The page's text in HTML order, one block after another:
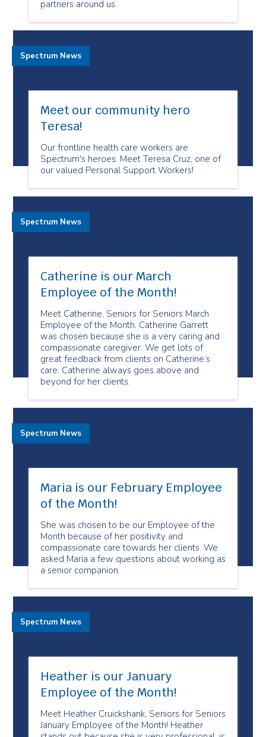
partners around us.
Meet our community hero
Teresa!
Our frontline health care workers are
Spectrum's heroes. Meet Teresa Cruz, one of
our valued Personal Support Workers!
Spectrum News
Catherine is our March
Employee of the Month!
Meet Catherine, Seniors for Seniors March
Employee of the Month. Catherine Garrett
was chosen because she is a very caring and
compassionate caregiver. We get lots of
great feedback from clients on Catherine’s
care. Catherine always goes above and
beyond for her clients.
Spectrum News
Maria is our February Employee
of the Month!
She was chosen to be our Employee of the
Month because of her positivity and
compassionate care towards her clients. We
asked Maria a few questions about working as
a senior companion.
Spectrum News
Heather is our January
Employee of the Month!
Meet Heather Cruickshank, Seniors for Seniors
January Employee of the Month! Heather
Spectrum News